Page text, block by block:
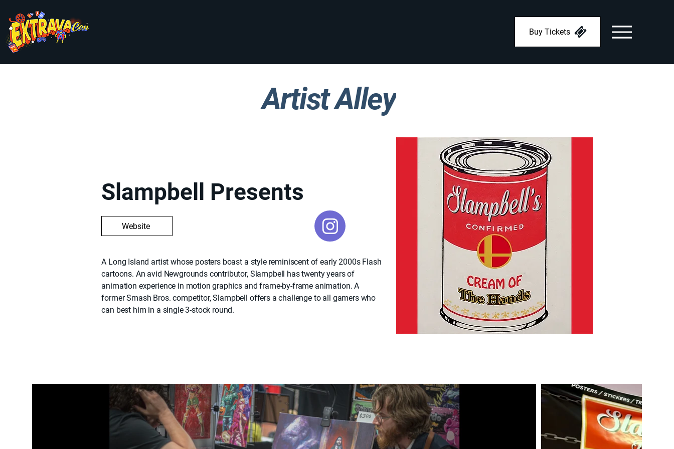
Buy Tickets
Artist Alley
Slampbell Presents
Website
A Long Island artist whose posters boast a style reminiscent of early 2000s Flash
cartoons. An avid Newgrounds contributor, Slampbell has twenty years of
animation experience in motion graphics and frame-by-frame animation. A
former Smash Bros. competitor, Slampbell offers a challenge to all gamers who
can best him in a single 3-stock round.